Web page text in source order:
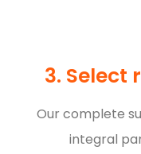
3. Select
Our complete
integral